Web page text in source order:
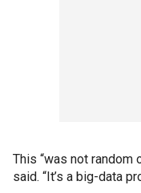
This “was not random
said. “It’s a big-data